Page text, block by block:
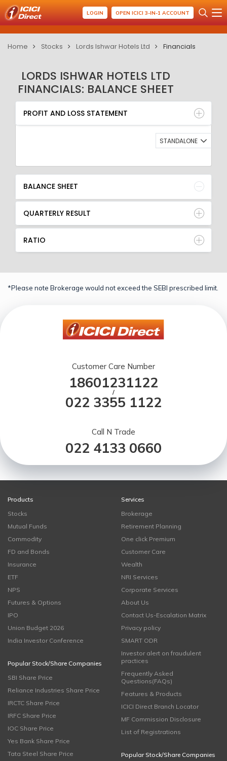
LOGIN OPEN ICICI 3-IN-1 ACCOUNT
Home Stocks Lords Ishwar Hotels Ltd Financials
LORDS ISHWAR HOTELS LTD
FINANCIALS: BALANCE SHEET
PROFIT AND LOSS STATEMENT
BALANCE SHEET
QUARTERLY RESULT
RATIO
PROFIT AND LOSS STATEMENT
STANDALONE
BALANCE SHEET
QUARTERLY RESULT
RATIO
*Please note Brokerage would not exceed the SEBI prescribed limit.
Customer Care Number
18601231122
/
022 3355 1122
Call N Trade
022 4133 0660
Products
Stocks
Mutual Funds
Commodity
FD and Bonds
Insurance
ETF
NPS
Futures & Options
IPO
Union Budget 2026
India Investor Conference
Popular Stock/Share Companies
SBI Share Price
Reliance Industries Share Price
IRCTC Share Price
IRFC Share Price
IOC Share Price
Yes Bank Share Price
Tata Steel Share Price
Services
Brokerage
Retirement Planning
One click Premium
Customer Care
Wealth
NRI Services
Corporate Services
About Us
Contact Us-Escalation Matrix
Privacy policy
SMART ODR
Investor alert on fraudulent
practices
Frequently Asked
Questions(FAQs)
Features & Products
ICICI Direct Branch Locator
MF Commission Disclosure
List of Registrations
Popular Stock/Share Companies